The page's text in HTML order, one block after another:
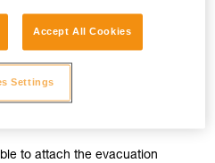
the victim’s
to attach the evacuation
Accept All Cookies
Settings